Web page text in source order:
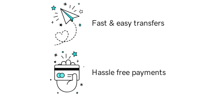
Fast & easy transfers
Hassle free payments